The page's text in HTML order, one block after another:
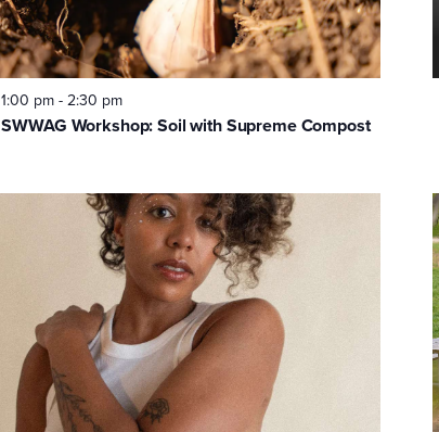
SWWAG Workshop: Soil with Supreme Compost
1:00 pm-2:30 pm